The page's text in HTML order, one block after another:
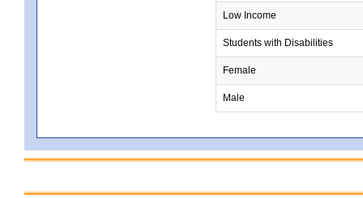
Low Income
Students with Disabilities
Female
Male